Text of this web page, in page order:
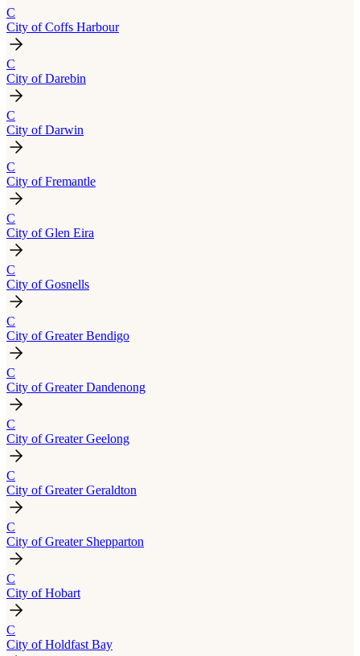
C
City of Coffs Harbour
C
City of Darebin
C
City of Darwin
C
City of Fremantle
C
City of Glen Eira
C
City of Gosnells
C
City of Greater Bendigo
C
City of Greater Dandenong
C
City of Greater Geelong
C
City of Greater Geraldton
C
City of Greater Shepparton
C
City of Hobart
C
City of Holdfast Bay